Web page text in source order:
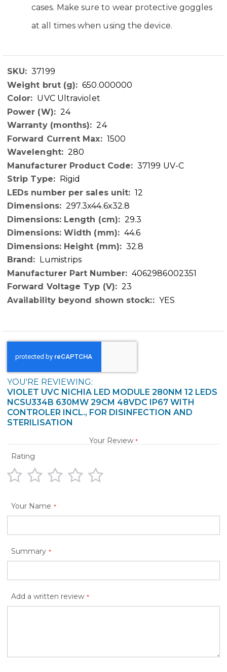
cases. Make sure to wear protective goggles
at all times when using the device.
Technical
Data
37199
650.000000
UVC Ultraviolet
24
24
1500
280
37199 UV-C
Rigid
12
297.3x44.6x32.8
29.3
44.6
32.8
Lumistrips
4062986002351
23
YES
YOU'RE REVIEWING:
VIOLET UVC NICHIA LED MODULE 280NM 12 LEDS
NCSU334B 630MW 29CM 48VDC IP67 WITH
CONTROLER INCL., FOR DISINFECTION AND
STERILISATION
Your Review
Rating
star
stars
stars
stars
stars
Your Name
Summary
Add a written review